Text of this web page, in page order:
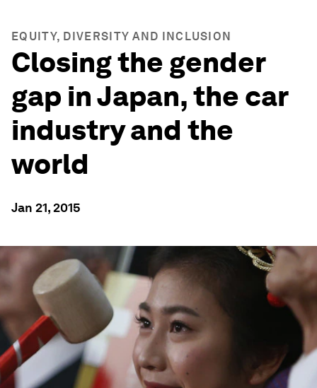
EQUITY, DIVERSITY AND INCLUSION
Closing the gender
gap in Japan, the car
industry and the
world
Jan 21, 2015